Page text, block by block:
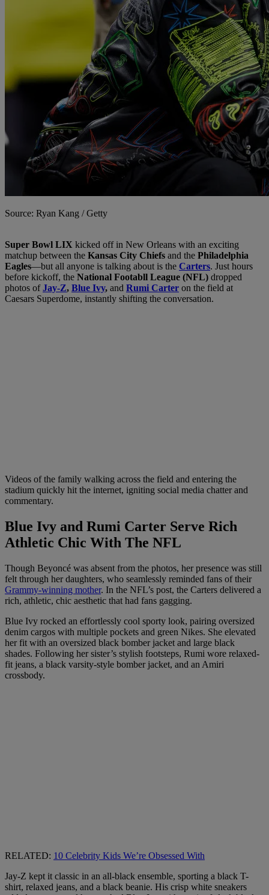
Source: Ryan Kang / Getty
Super Bowl LIX kicked off in New Orleans with an exciting
matchup between the Kansas City Chiefs and the Philadelphia
Eagles—but all anyone is talking about is the Carters. Just hours
before kickoff, the National Footabll League (NFL) dropped
photos ofJay-Z, Blue Ivy, and Rumi Carter on the field at
Caesars Superdome, instantly shifting the conversation.
Videos of the family walking across the field and entering the
stadium quickly hit the internet, igniting social media chatter and
commentary.
Blue Ivy and Rumi Carter Serve Rich
Athletic Chic With The NFL
Though Beyoncé was absent from the photos, her presence was still
felt through her daughters, who seamlessly reminded fans of their
Grammy-winning mother. In the NFL’s post, the Carters delivered a
rich, athletic, chic aesthetic that had fans gagging.
Blue Ivy rocked an effortlessly cool sporty look, pairing oversized
denim cargos with multiple pockets and green Nikes. She elevated
her fit with an oversized black bomber jacket and large black
shades. Following her sister’s stylish footsteps, Rumi wore relaxed-
fit jeans, a black varsity-style bomber jacket, and an Amiri
crossbody.
RELATED: 10 Celebrity Kids We’re Obsessed With
Jay-Z kept it classic in an all-black ensemble, sporting a black T-
shirt, relaxed jeans, and a black beanie. His crisp white sneakers